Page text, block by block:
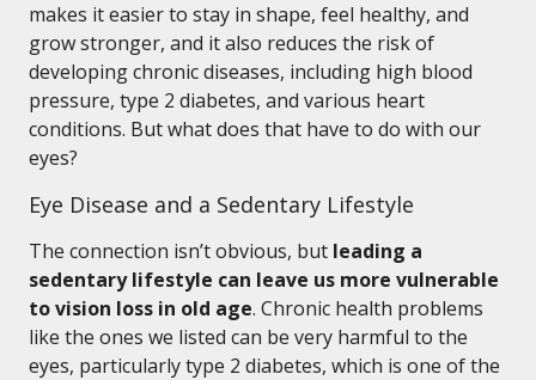
makes it easier to stay in shape, feel healthy, and
grow stronger, and it also reduces the risk of
developing chronic diseases, including high blood
pressure, type 2 diabetes, and various heart
conditions. But what does that have to do with our
eyes?
Eye Disease and a Sedentary Lifestyle
The connection isn’t obvious, but leading a
sedentary lifestyle can leave us more vulnerable
to vision loss in old age. Chronic health problems
like the ones we listed can be very harmful to the
eyes, particularly type 2 diabetes, which is one of the